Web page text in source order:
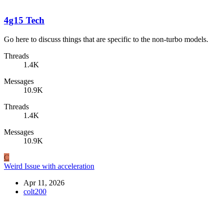
4g15 Tech
Go here to discuss things that are specific to the non-turbo models.
Threads
1.4K
Messages
10.9K
Threads
1.4K
Messages
10.9K
C
Weird Issue with acceleration
Apr 11, 2026
colt200